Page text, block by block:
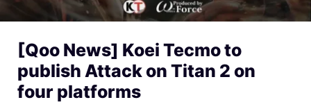
[Qoo News] Koei Tecmo to
publish Attack on Titan 2 on
four platforms